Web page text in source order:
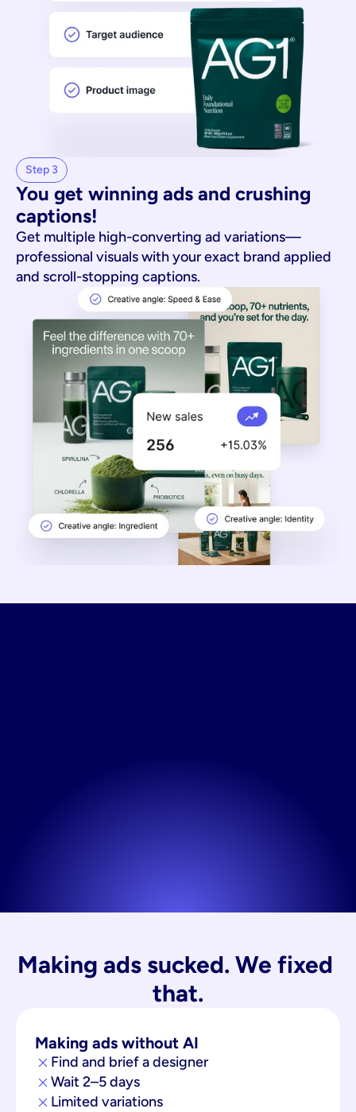
Step 3
You get winning ads and crushing
captions!
Get multiple high-converting ad variations—
professional visuals with your exact brand applied
and scroll-stopping captions.
Making ads sucked. We fixed
that.
Making ads without AI
Find and brief a designer
Wait 2–5 days
Limited variations